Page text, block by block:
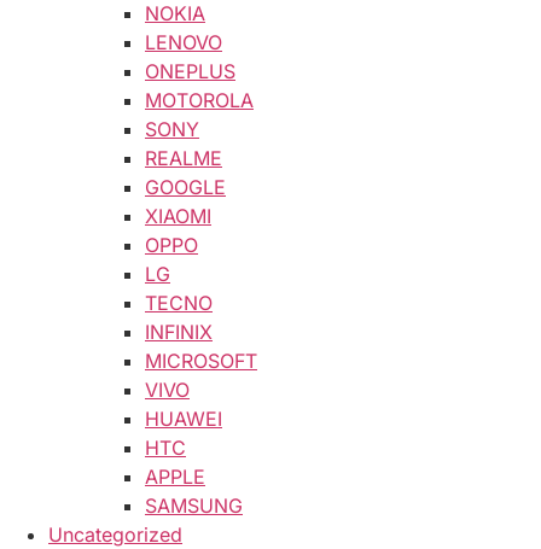
NOKIA
LENOVO
ONEPLUS
MOTOROLA
SONY
REALME
GOOGLE
XIAOMI
OPPO
LG
TECNO
INFINIX
MICROSOFT
VIVO
HUAWEI
HTC
APPLE
SAMSUNG
Uncategorized